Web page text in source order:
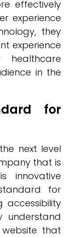
effectively
experience
they
experience
in the
for
next level
that is
innovative
for
accessibility
understand
that